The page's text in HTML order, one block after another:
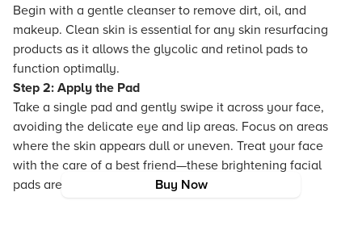
Buy Now
Begin with a gentle cleanser to remove dirt, oil, and
makeup. Clean skin is essential for any skin resurfacing
products as it allows the glycolic and retinol pads to
function optimally.
Step 2: Apply the Pad
Take a single pad and gently swipe it across your face,
avoiding the delicate eye and lip areas. Focus on areas
where the skin appears dull or uneven. Treat your face
with the care of a best friend—these brightening facial
pads are ideal for giving your skin a fresh boost.